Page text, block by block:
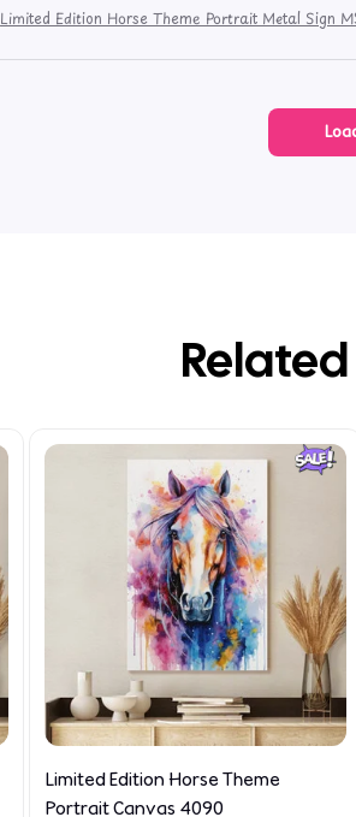
Limited Edition Horse Theme Portrait Metal Sign
Limited Edition Horse Theme
Portrait Canvas 4090